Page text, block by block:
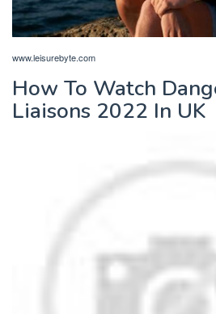
www.leisurebyte.com
How To Watch
Liaisons 2022 In UK